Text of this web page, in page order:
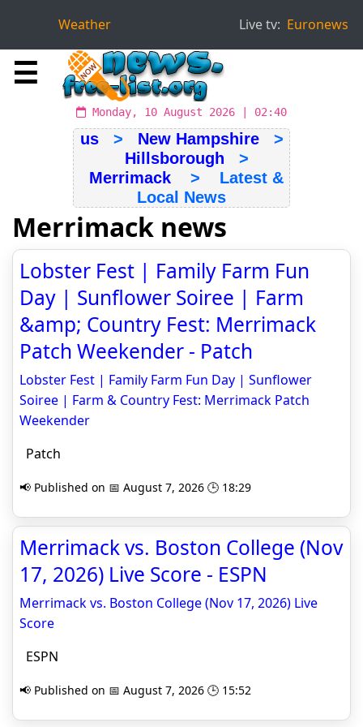
Weather Live tv: Euronews
☰
Monday, 10 August 2026 | 02:40
us> New Hampshire>
Hillsborough >
Merrimack > Latest &
Local News
Merrimack news
Lobster Fest | Family Farm Fun
Day | Sunflower Soiree | Farm
&amp; Country Fest: Merrimack
Patch Weekender - Patch
Lobster Fest | Family Farm Fun Day | Sunflower
Soiree | Farm & Country Fest: Merrimack Patch
Weekender
Patch
📢 Published on 📅 August 7, 2026 🕒 18:29
Merrimack vs. Boston College (Nov
17, 2026) Live Score - ESPN
Merrimack vs. Boston College (Nov 17, 2026) Live
Score
ESPN
📢 Published on 📅 August 7, 2026 🕒 15:52